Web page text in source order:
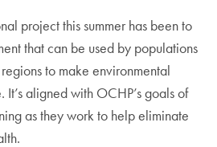
project this summer has been to
that can be used by populations
to make environmental
It’s aligned with OCHP’s goals of
as they work to help eliminate